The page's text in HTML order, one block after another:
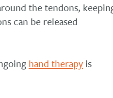
the tendons,
can be released
hand therapy is